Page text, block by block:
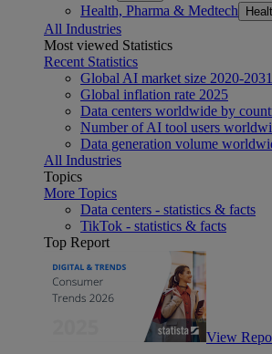
Health, Pharma & Medtech
All Industries
Most viewed Statistics
Recent Statistics
Global AI market size 2020-2031
Global inflation rate 2025
Data centers worldwide by
Number of AI tool users
Data generation volume
All Industries
Topics
More Topics
Data centers - statistics & facts
TikTok - statistics & facts
Top Report
View